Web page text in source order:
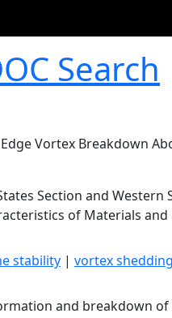
Search
Vortex Breakdown
Section and Western
of Materials and
stability | vortex shedding
and breakdown